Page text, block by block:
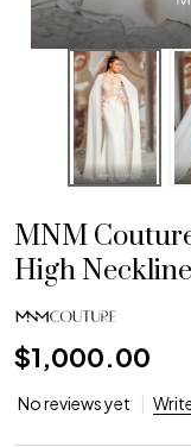
MNM
High
$1,000.00
No reviews yet